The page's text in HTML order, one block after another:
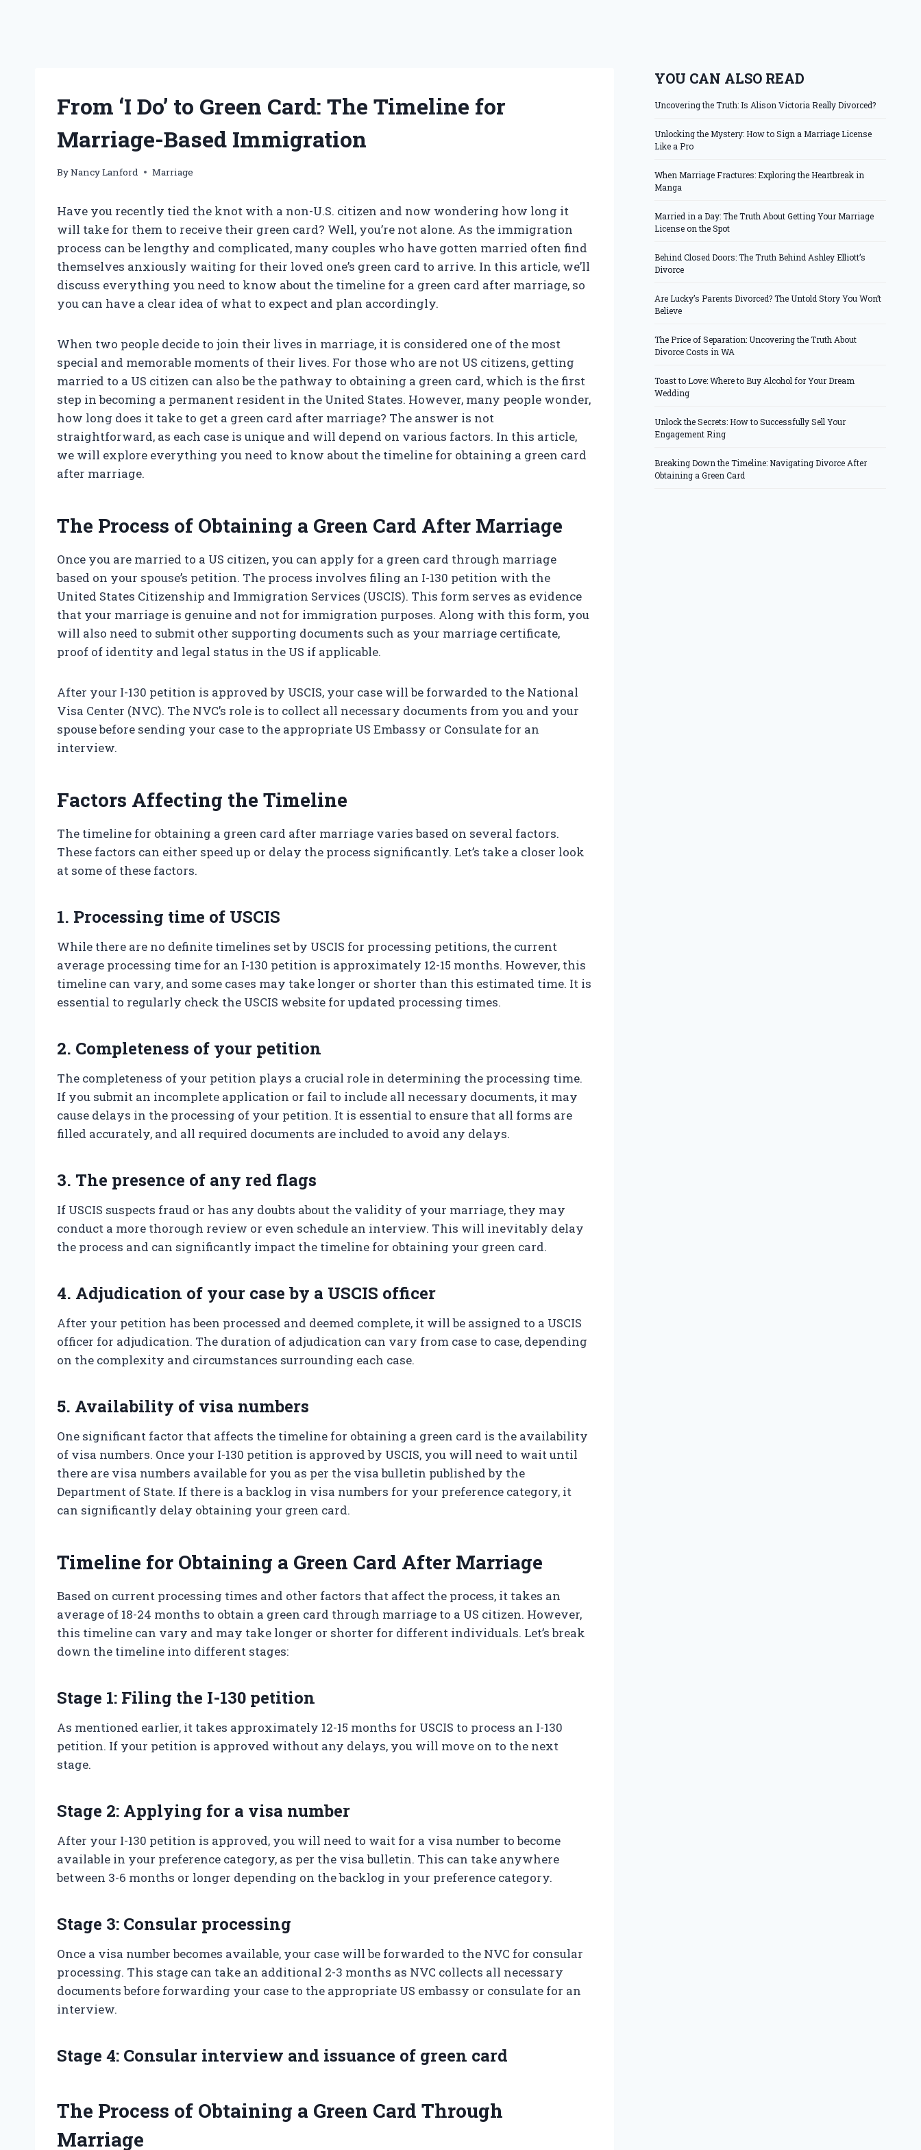
From ‘I Do’ to Green Card: The Timeline for
Marriage-Based Immigration
ByNancy Lanford Marriage
Have you recently tied the knot with a non-U.S. citizen and now wondering how long it
will take for them to receive their green card? Well, you’re not alone. As the immigration
process can be lengthy and complicated, many couples who have gotten married often find
themselves anxiously waiting for their loved one’s green card to arrive. In this article, we’ll
discuss everything you need to know about the timeline for a green card after marriage, so
you can have a clear idea of what to expect and plan accordingly.
When two people decide to join their lives in marriage, it is considered one of the most
special and memorable moments of their lives. For those who are not US citizens, getting
married to a US citizen can also be the pathway to obtaining a green card, which is the first
step in becoming a permanent resident in the United States. However, many people wonder,
how long does it take to get a green card after marriage? The answer is not
straightforward, as each case is unique and will depend on various factors. In this article,
we will explore everything you need to know about the timeline for obtaining a green card
after marriage.
The Process of Obtaining a Green Card After Marriage
Once you are married to a US citizen, you can apply for a green card through marriage
based on your spouse’s petition. The process involves filing an I-130 petition with the
United States Citizenship and Immigration Services (USCIS). This form serves as evidence
that your marriage is genuine and not for immigration purposes. Along with this form, you
will also need to submit other supporting documents such as your marriage certificate,
proof of identity and legal status in the US if applicable.
After your I-130 petition is approved by USCIS, your case will be forwarded to the National
Visa Center (NVC). The NVC’s role is to collect all necessary documents from you and your
spouse before sending your case to the appropriate US Embassy or Consulate for an
interview.
Factors Affecting the Timeline
The timeline for obtaining a green card after marriage varies based on several factors.
These factors can either speed up or delay the process significantly. Let’s take a closer look
at some of these factors.
1. Processing time of USCIS
While there are no definite timelines set by USCIS for processing petitions, the current
average processing time for an I-130 petition is approximately 12-15 months. However, this
timeline can vary, and some cases may take longer or shorter than this estimated time. It is
essential to regularly check the USCIS website for updated processing times.
2. Completeness of your petition
The completeness of your petition plays a crucial role in determining the processing time.
If you submit an incomplete application or fail to include all necessary documents, it may
cause delays in the processing of your petition. It is essential to ensure that all forms are
filled accurately, and all required documents are included to avoid any delays.
3. The presence of any red flags
If USCIS suspects fraud or has any doubts about the validity of your marriage, they may
conduct a more thorough review or even schedule an interview. This will inevitably delay
the process and can significantly impact the timeline for obtaining your green card.
4. Adjudication of your case by a USCIS officer
After your petition has been processed and deemed complete, it will be assigned to a USCIS
officer for adjudication. The duration of adjudication can vary from case to case, depending
on the complexity and circumstances surrounding each case.
5. Availability of visa numbers
One significant factor that affects the timeline for obtaining a green card is the availability
of visa numbers. Once your I-130 petition is approved by USCIS, you will need to wait until
there are visa numbers available for you as per the visa bulletin published by the
Department of State. If there is a backlog in visa numbers for your preference category, it
can significantly delay obtaining your green card.
Timeline for Obtaining a Green Card After Marriage
Based on current processing times and other factors that affect the process, it takes an
average of 18-24 months to obtain a green card through marriage to a US citizen. However,
this timeline can vary and may take longer or shorter for different individuals. Let’s break
down the timeline into different stages:
Stage 1: Filing the I-130 petition
As mentioned earlier, it takes approximately 12-15 months for USCIS to process an I-130
petition. If your petition is approved without any delays, you will move on to the next
stage.
Stage 2: Applying for a visa number
After your I-130 petition is approved, you will need to wait for a visa number to become
available in your preference category, as per the visa bulletin. This can take anywhere
between 3-6 months or longer depending on the backlog in your preference category.
Stage 3: Consular processing
Once a visa number becomes available, your case will be forwarded to the NVC for consular
processing. This stage can take an additional 2-3 months as NVC collects all necessary
documents before forwarding your case to the appropriate US embassy or consulate for an
interview.
Stage 4: Consular interview and issuance of green card
The Process of Obtaining a Green Card Through
Marriage
YOU CAN ALSO READ
Uncovering the Truth: Is Alison Victoria Really Divorced?
Unlocking the Mystery: How to Sign a Marriage License
Like a Pro
When Marriage Fractures: Exploring the Heartbreak in
Manga
Married in a Day: The Truth About Getting Your Marriage
License on the Spot
Behind Closed Doors: The Truth Behind Ashley Elliott’s
Divorce
Are Lucky’s Parents Divorced? The Untold Story You Won’t
Believe
The Price of Separation: Uncovering the Truth About
Divorce Costs in WA
Toast to Love: Where to Buy Alcohol for Your Dream
Wedding
Unlock the Secrets: How to Successfully Sell Your
Engagement Ring
Breaking Down the Timeline: Navigating Divorce After
Obtaining a Green Card